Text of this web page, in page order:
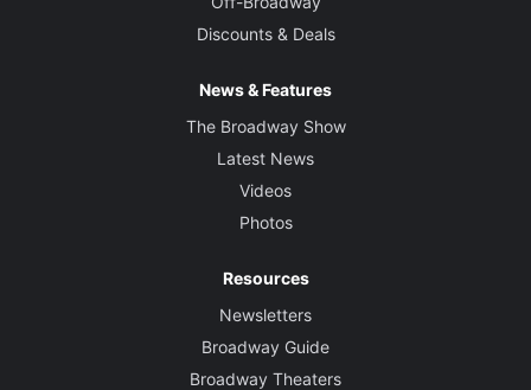
Discounts & Deals
News & Features
The Broadway Show
Latest News
Videos
Photos
Resources
Newsletters
Broadway Guide
Broadway Theaters